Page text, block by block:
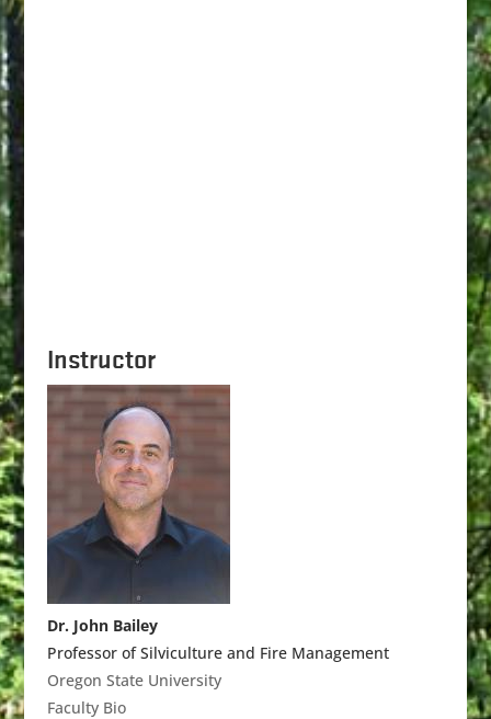
Instructor
Dr. John Bailey
Professor of Silviculture and Fire Management
Oregon State University
Faculty Bio